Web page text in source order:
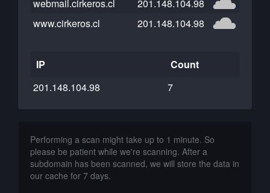
webmail.cirkeros.cl
201.148.104.98
www.cirkeros.cl
201.148.104.98
IP
Count
201.148.104.98
7
Performing a scan might take up to 1 minute. So
please be patient while we're scanning. After a
subdomain has been scanned, we will store the data in
our cache for 7 days.